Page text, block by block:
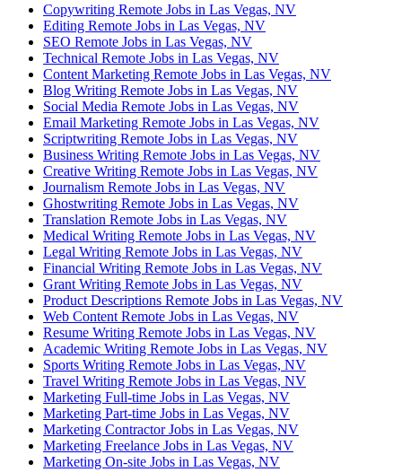
Copywriting Remote Jobs in Las Vegas, NV
Editing Remote Jobs in Las Vegas, NV
SEO Remote Jobs in Las Vegas, NV
Technical Remote Jobs in Las Vegas, NV
Content Marketing Remote Jobs in Las Vegas, NV
Blog Writing Remote Jobs in Las Vegas, NV
Social Media Remote Jobs in Las Vegas, NV
Email Marketing Remote Jobs in Las Vegas, NV
Scriptwriting Remote Jobs in Las Vegas, NV
Business Writing Remote Jobs in Las Vegas, NV
Creative Writing Remote Jobs in Las Vegas, NV
Journalism Remote Jobs in Las Vegas, NV
Ghostwriting Remote Jobs in Las Vegas, NV
Translation Remote Jobs in Las Vegas, NV
Medical Writing Remote Jobs in Las Vegas, NV
Legal Writing Remote Jobs in Las Vegas, NV
Financial Writing Remote Jobs in Las Vegas, NV
Grant Writing Remote Jobs in Las Vegas, NV
Product Descriptions Remote Jobs in Las Vegas, NV
Web Content Remote Jobs in Las Vegas, NV
Resume Writing Remote Jobs in Las Vegas, NV
Academic Writing Remote Jobs in Las Vegas, NV
Sports Writing Remote Jobs in Las Vegas, NV
Travel Writing Remote Jobs in Las Vegas, NV
Marketing Full-time Jobs in Las Vegas, NV
Marketing Part-time Jobs in Las Vegas, NV
Marketing Contractor Jobs in Las Vegas, NV
Marketing Freelance Jobs in Las Vegas, NV
Marketing On-site Jobs in Las Vegas, NV